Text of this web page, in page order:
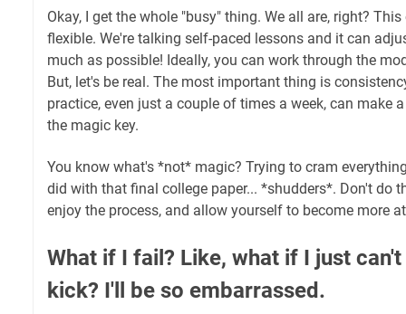
Okay, I get the whole "busy" thing. We all are, right?
flexible. We're talking self-paced lessons and it can
much as possible! Ideally, you can work through the
But, let's be real. The most important thing is
practice, even just a couple of times a week, can make
the magic key.
You know what's *not* magic? Trying to cram
did with that final college paper... *shudders*. Don't do
enjoy the process, and allow yourself to become more
What if I fail? Like, what if I just
kick? I'll be so embarrassed.